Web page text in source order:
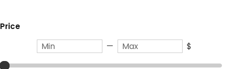
Price
— $